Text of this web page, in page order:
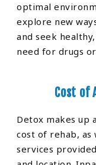
optimal
explore new
and seek
need for drugs
Cost of
Detox makes up
cost of rehab, as
services